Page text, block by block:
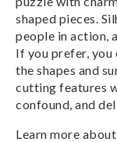
shaped pieces.
people in action,
If you prefer, you
the shapes and
cutting features
confound, and
Learn more